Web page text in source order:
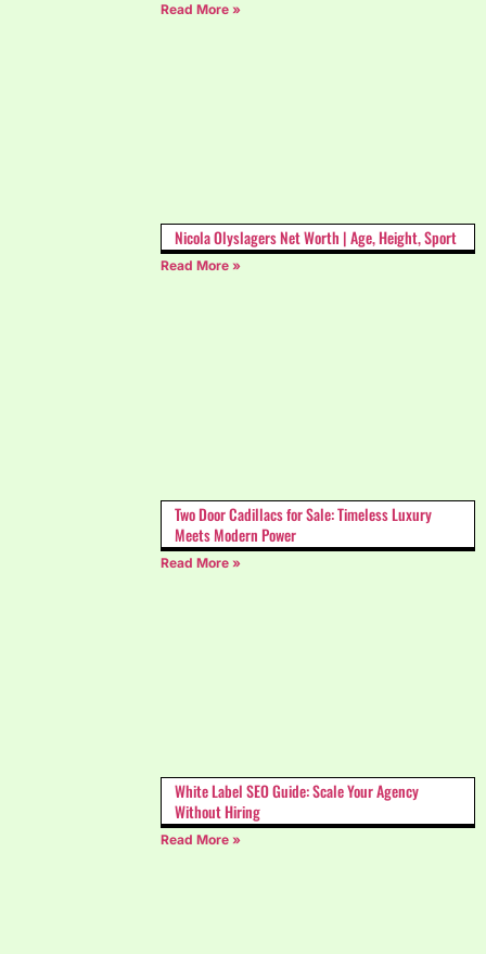
Read More »
Nicola Olyslagers Net Worth | Age, Height, Sport
Read More »
Two Door Cadillacs for Sale: Timeless Luxury
Meets Modern Power
Read More »
White Label SEO Guide: Scale Your Agency
Without Hiring
Read More »